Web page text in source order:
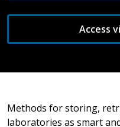
Access
Methods for storing,
laboratories as smart